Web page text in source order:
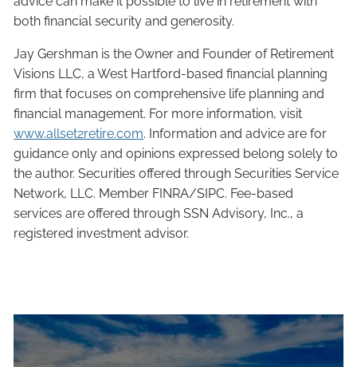
both financial security and generosity.
Jay Gershman is the Owner and Founder of Retirement
Visions LLC, a West Hartford-based financial planning
firm that focuses on comprehensive life planning and
financial management. For more information, visit
www.allset2retire.com. Information and advice are for
guidance only and opinions expressed belong solely to
the author. Securities offered through Securities Service
Network, LLC. Member FINRA/SIPC. Fee-based
services are offered through SSN Advisory, Inc., a
registered investment advisor.